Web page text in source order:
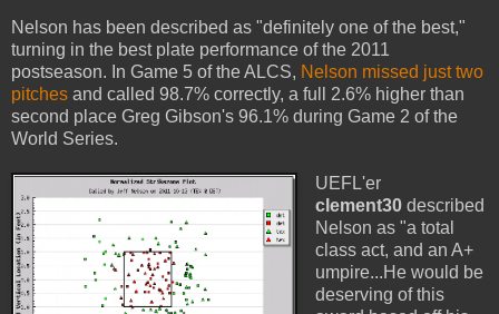
Nelson has been described as "definitely one of the best,"
turning in the best plate performance of the 2011
postseason. In Game 5 of the ALCS, Nelson missed just two
pitches and called 98.7% correctly, a full 2.6% higher than
second place Greg Gibson's 96.1% during Game 2 of the
World Series.
UEFL'er
clement30described
Nelson as "a total
class act, and an A+
umpire...He would be
deserving of this